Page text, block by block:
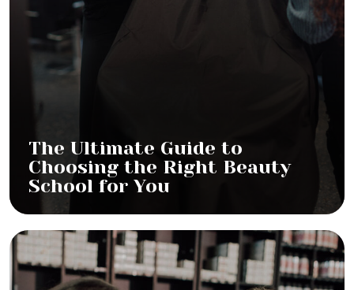
The Ultimate Guide to
Choosing the Right Beauty
School for You